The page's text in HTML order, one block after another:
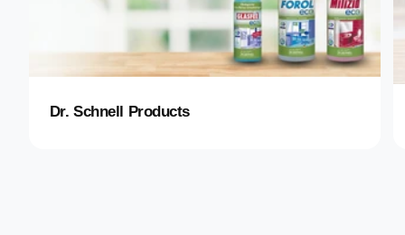
Dr. Schnell Products